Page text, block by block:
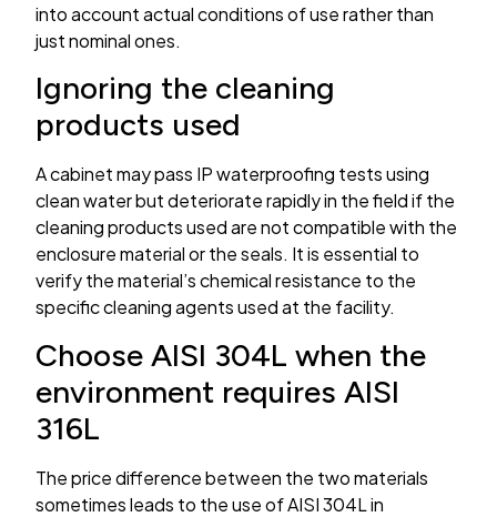
into account actual conditions of use rather than
just nominal ones.
Ignoring the cleaning
products used
A cabinet may pass IP waterproofing tests using
clean water but deteriorate rapidly in the field if the
cleaning products used are not compatible with the
enclosure material or the seals. It is essential to
verify the material’s chemical resistance to the
specific cleaning agents used at the facility.
Choose AISI 304L when the
environment requires AISI
316L
The price difference between the two materials
sometimes leads to the use of AISI 304L in